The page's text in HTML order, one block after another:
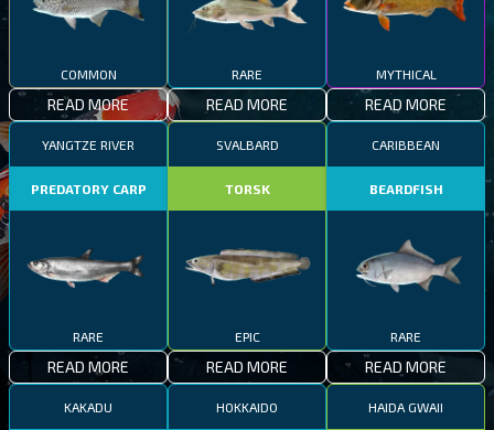
COMMON
READ MORE
RARE
READ MORE
MYTHICAL
READ MORE
YANGTZE RIVER
PREDATORY CARP
RARE
READ MORE
SVALBARD
TORSK
EPIC
READ MORE
CARIBBEAN
BEARDFISH
RARE
READ MORE
KAKADU HOKKAIDO HAIDA GWAII